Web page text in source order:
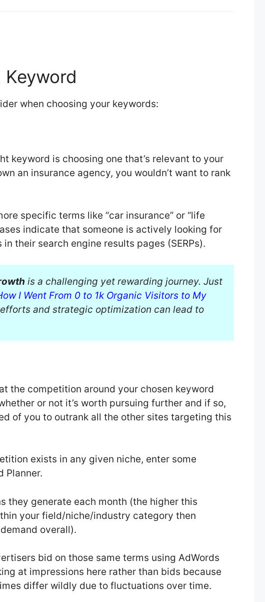
Keyword
when choosing your keywords:
keyword is choosing one that’s relevant to your
an insurance agency, you wouldn’t want to rank
specific terms like “car insurance” or “life
indicate that someone is actively looking for
their search engine results pages (SERPs).
is a challenging yet rewarding journey. Just
I Went From 0 to 1k Organic Visitors to My
and strategic optimization can lead to
the competition around your chosen keyword
or not it’s worth pursuing further and if so,
of you to outrank all the other sites targeting this
exists in any given niche, enter some
Planner.
they generate each month (the higher this
your field/niche/industry category then
overall).
bid on those same terms using AdWords
at impressions here rather than bids because
differ wildly due to fluctuations over time.